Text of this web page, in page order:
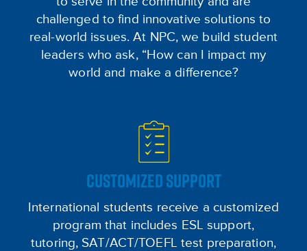
challenged to find innovative solutions to
real-world issues. At NPC, we build student
leaders who ask, “How can I impact my
world and make a difference?
CUSTOMIZED SUPPORT
International students receive a customized
program that includes ESL support,
tutoring, SAT/ACT/TOEFL test preparation,